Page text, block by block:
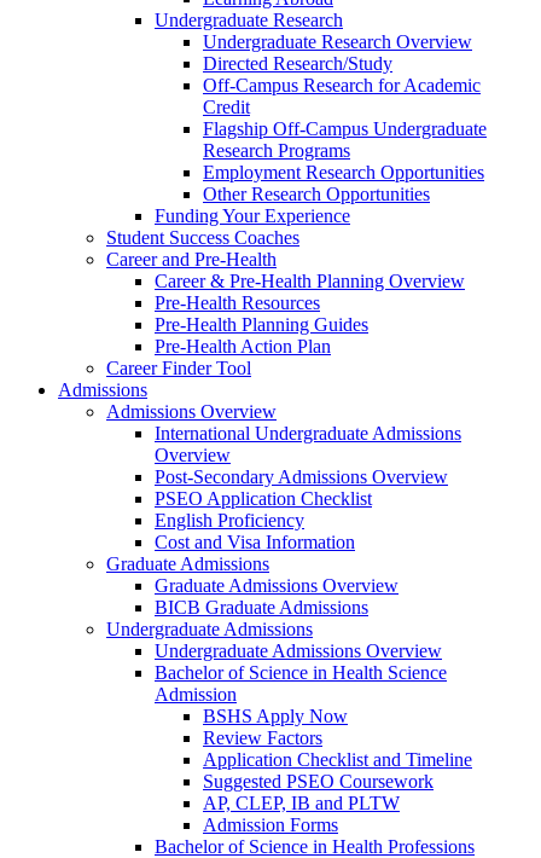
Undergraduate Research
Undergraduate Research Overview
Directed Research/Study
Off-Campus Research for Academic
Credit
Flagship Off-Campus Undergraduate
Research Programs
Employment Research Opportunities
Other Research Opportunities
Funding Your Experience
Student Success Coaches
Career and Pre-Health
Career & Pre-Health Planning Overview
Pre-Health Resources
Pre-Health Planning Guides
Pre-Health Action Plan
Career Finder Tool
Admissions
Admissions Overview
International Undergraduate Admissions
Overview
Post-Secondary Admissions Overview
PSEO Application Checklist
English Proficiency
Cost and Visa Information
Graduate Admissions
Graduate Admissions Overview
BICB Graduate Admissions
Undergraduate Admissions
Undergraduate Admissions Overview
Bachelor of Science in Health Science
Admission
BSHS Apply Now
Review Factors
Application Checklist and Timeline
Suggested PSEO Coursework
AP, CLEP, IB and PLTW
Admission Forms
Bachelor of Science in Health Professions